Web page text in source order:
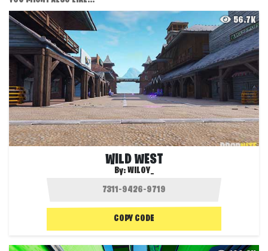
56.7K
WILD WEST
By:WILOY_
COPY CODE